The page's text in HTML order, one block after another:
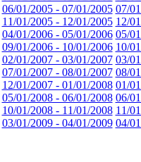
06/01/2005 - 07/01/2005 07/
11/01/2005 - 12/01/2005 12/
04/01/2006 - 05/01/2006 05/
09/01/2006 - 10/01/2006 10/
02/01/2007 - 03/01/2007 03/
07/01/2007 - 08/01/2007 08/
12/01/2007 - 01/01/2008 01/
05/01/2008 - 06/01/2008 06/
10/01/2008 - 11/01/2008 11/
03/01/2009 - 04/01/2009 04/